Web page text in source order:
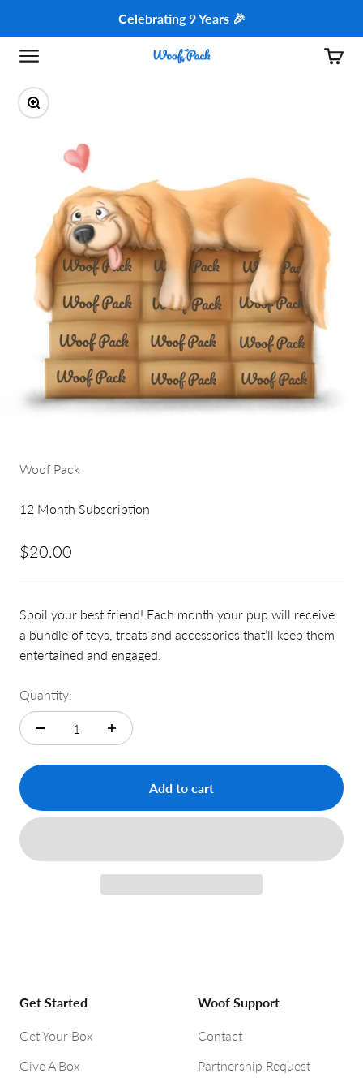
Celebrating 9 Years 🎉
Open navigation menu Woof Pack - USA Open
Zoom
Woof Pack
12 Month Subscription
Sale price
$20.00
Spoil your best friend! Each month your pup will receive
a bundle of toys, treats and accessories that’ll keep them
entertained and engaged.
Quantity:
Add to cart
Get Started
Get Your Box
Give A Box
Woof Support
Contact
Partnership Request